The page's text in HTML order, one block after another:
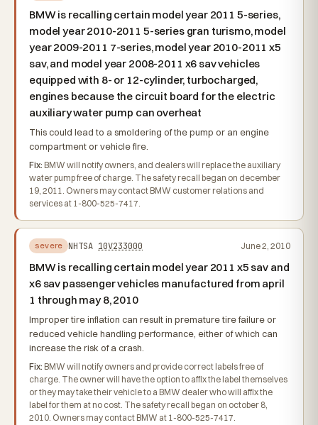
BMW is recalling certain model year 2011 5-series,
model year 2010-2011 5-series gran turismo, model
year 2009-2011 7-series, model year 2010-2011 x5
sav, and model year 2008-2011 x6 sav vehicles
equipped with 8- or 12-cylinder, turbocharged,
engines because the circuit board for the electric
auxiliary water pump can overheat
This could lead to a smoldering of the pump or an engine
compartment or vehicle fire.
Fix: BMW will notify owners, and dealers will replace the auxiliary
water pump free of charge. The safety recall began on december
19, 2011. Owners may contact BMW customer relations and
services at 1-800-525-7417.
severe NHTSA 10V233000 June 2, 2010
BMW is recalling certain model year 2011 x5 sav and
x6 sav passenger vehicles manufactured from april
1 through may 8, 2010
Improper tire inflation can result in premature tire failure or
reduced vehicle handling performance, either of which can
increase the risk of a crash.
Fix: BMW will notify owners and provide correct labels free of
charge. The owner will have the option to affix the label themselves
or they may take their vehicle to a BMW dealer who will affix the
label for them at no cost. The safety recall began on october 8,
2010. Owners may contact BMW at 1-800-525-7417.